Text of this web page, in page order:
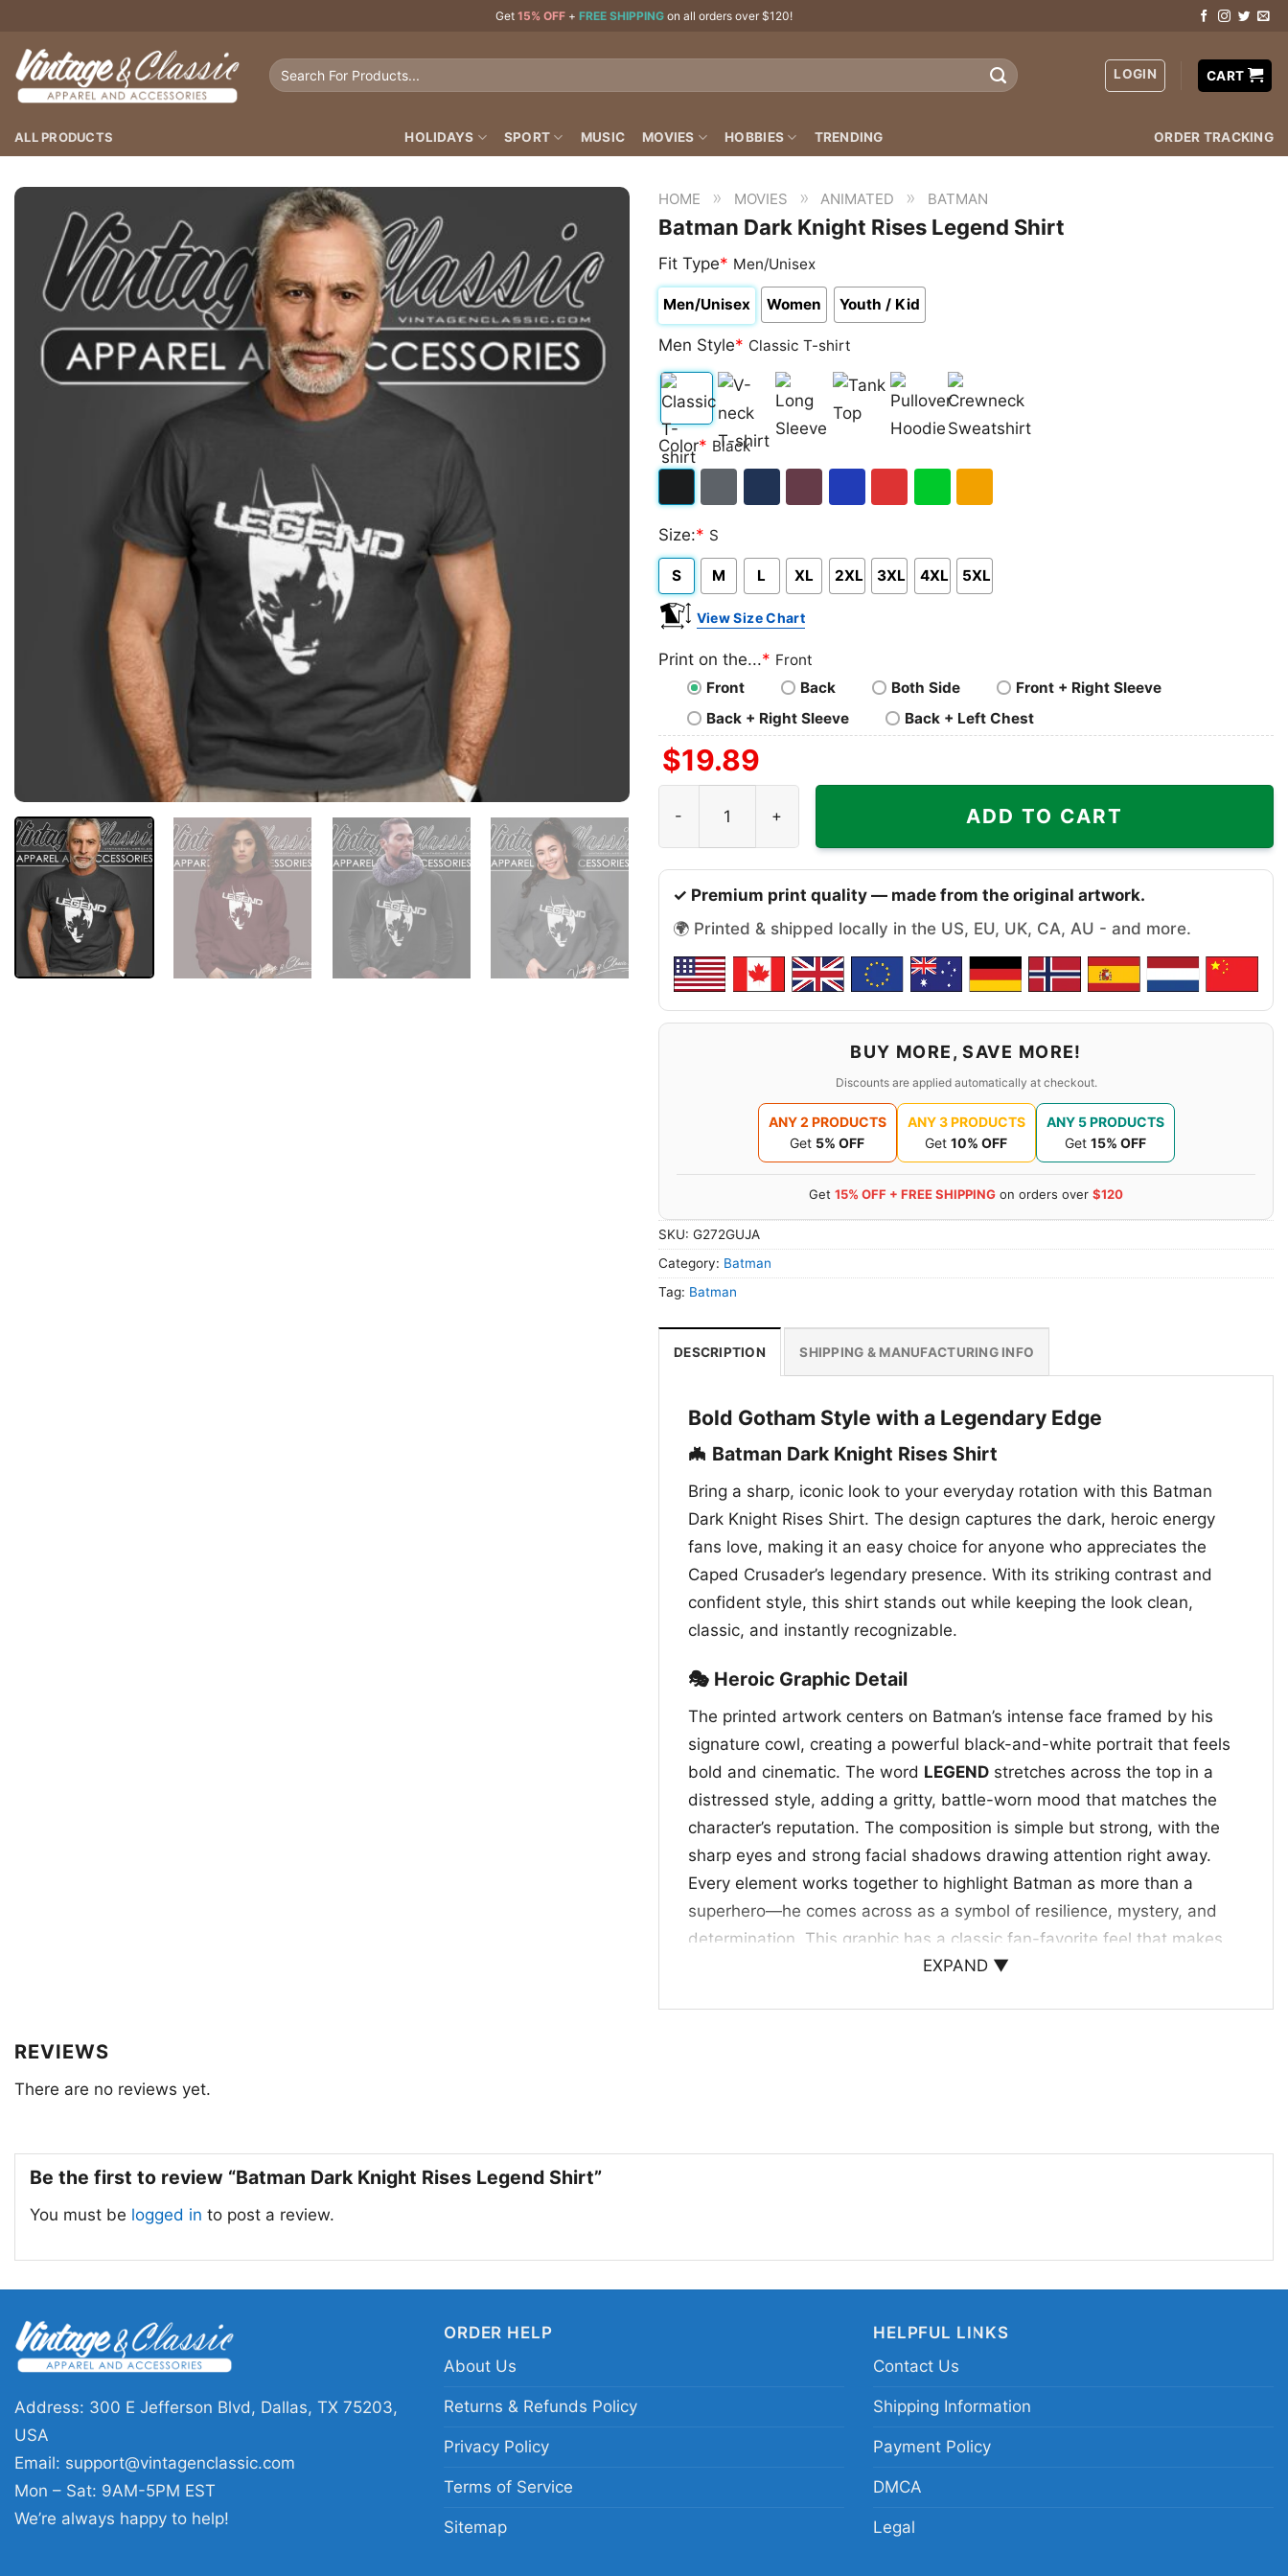
content
Get 15% OFF + FREE SHIPPING on all orders over $120!
Search
LOGIN CART
ALL PRODUCTS HOLIDAYS SPORT MUSIC MOVIES HOBBIES TRENDING ORDER TRACKING
HOME » MOVIES » ANIMATED » BATMAN
Batman Dark Knight Rises Legend Shirt
Fit Type* Men/Unisex
Men/Unisex Women Youth / Kid
Men Style* Classic T-shirt
Classic
T-
V-
neck
Long
Sleeve Top
Pullover
Hoodie
Crewneck
Sweatshirt
Color* Black
Heather
Size:* S
S M L XL 2XL 3XL 4XL 5XL
View Size Chart
Print on the...* Front
Front
Back Both Side
Front + Right Sleeve
Back + Right Sleeve
Back + Left Chest
$19.89
ADD TO CART
✓ Premium print quality — made from the original artwork.
🌍 Printed & shipped locally in the US, EU, UK, CA, AU - and more.
BUY MORE, SAVE MORE!
Discounts are applied automatically at checkout.
ANY 2 PRODUCTS
Get 5% OFF
ANY 3 PRODUCTS
Get 10% OFF
ANY 5 PRODUCTS
Get 15% OFF
Get 15% OFF + FREE SHIPPING on orders over $120
SKU: G272GUJA
Category: Batman
Tag: Batman
DESCRIPTION SHIPPING & MANUFACTURING INFO
Bold Gotham Style with a Legendary Edge
🦇 Batman Dark Knight Rises Shirt
Bring a sharp, iconic look to your everyday rotation with this Batman
Dark Knight Rises Shirt. The design captures the dark, heroic energy
fans love, making it an easy choice for anyone who appreciates the
Caped Crusader’s legendary presence. With its striking contrast and
confident style, this shirt stands out while keeping the look clean,
classic, and instantly recognizable.
🎭 Heroic Graphic Detail
The printed artwork centers on Batman’s intense face framed by his
signature cowl, creating a powerful black-and-white portrait that feels
bold and cinematic. The word LEGEND stretches across the top in a
distressed style, adding a gritty, battle-worn mood that matches the
character’s reputation. The composition is simple but strong, with the
sharp eyes and strong facial shadows drawing attention right away.
Every element works together to highlight Batman as more than a
superhero—he comes across as a symbol of resilience, mystery, and
determination. This graphic has a classic fan-favorite feel that makes
the shirt easy to wear and easy to notice.
🖤 For Fans and Everyday Wear
Related keywords:Batman Dark Knight Rises legend graphic tee; black
EXPAND ▼
REVIEWS
There are no reviews yet.
Be the first to review “Batman Dark Knight Rises Legend Shirt”
You must be logged in to post a review.
Address: 300 E Jefferson Blvd, Dallas, TX 75203,
USA
Email: support@vintagenclassic.com
Mon – Sat: 9AM-5PM EST
We’re always happy to help!
ORDER HELP
About Us
Returns & Refunds Policy
Privacy Policy
Terms of Service
Sitemap
HELPFUL LINKS
Contact Us
Shipping Information
Payment Policy
DMCA
Legal